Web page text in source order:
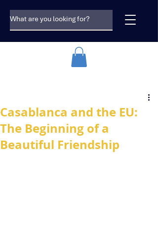
Casablanca and the EU:
The Beginning of a
Beautiful Friendship